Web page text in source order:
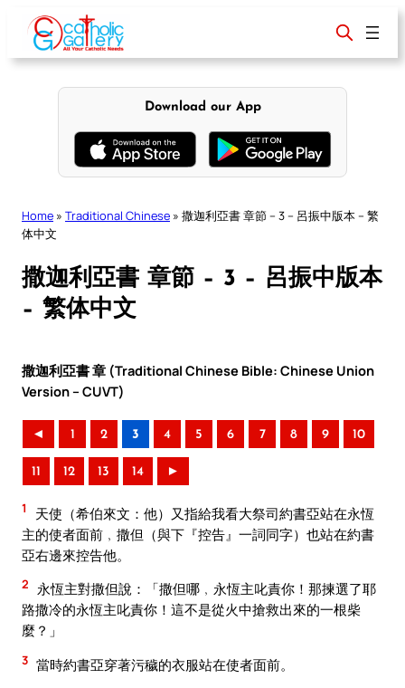
content
Download our App
Home » Traditional Chinese » 撒迦利亞書 章節 – 3 – 呂振中版本 – 繁
体中文
撒迦利亞書 章節 – 3 – 呂振中版本
– 繁体中文
撒迦利亞書 章 (Traditional Chinese Bible: Chinese Union
Version – CUVT)
◄ 1 2 3 4 5 6 7 8 9 10
11 12 13 14 ►
1
天使（希伯來文：他）又指給我看大祭司約書亞站在永恆
主的使者面前﹐撒但（與下『控告』一詞同字）也站在約書
亞右邊來控告他。
2
永恆主對撒但說：「撒但哪﹐永恆主叱責你！那揀選了耶
路撒冷的永恆主叱責你！這不是從火中搶救出來的一根柴
麼？」
3 當時約書亞穿著污穢的衣服站在使者面前。